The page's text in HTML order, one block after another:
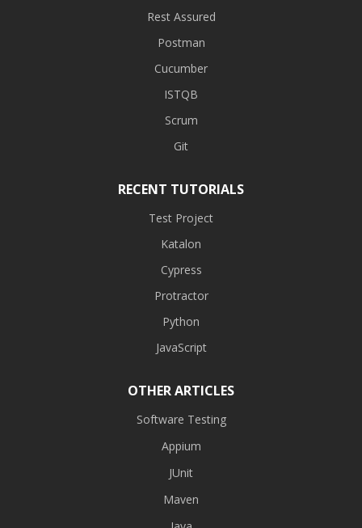
Rest Assured
Postman
Cucumber
ISTQB
Scrum
Git
RECENT TUTORIALS
Test Project
Katalon
Cypress
Protractor
Python
JavaScript
OTHER ARTICLES
Software Testing
Appium
JUnit
Maven